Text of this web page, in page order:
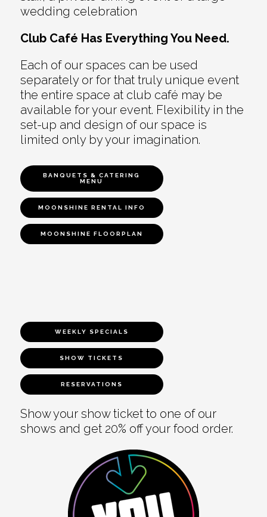
wedding celebration
Club Café Has Everything You Need.
Each of our spaces can be used
separately or for that truly unique event
the entire space at club café may be
available for your event. Flexibility in the
set-up and design of our space is
limited only by your imagination.
BANQUETS & CATERING
MENU
MOONSHINE RENTAL INFO
MOONSHINE FLOORPLAN
WEEKLY SPECIALS
SHOW TICKETS
RESERVATIONS
Show your show ticket to one of our
shows and get 20% off your food order.